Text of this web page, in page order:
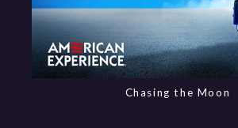
Chasing the Moon